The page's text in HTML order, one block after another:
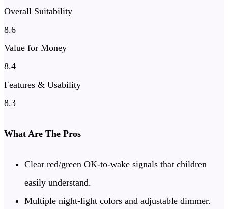
Overall Suitability
8.6
Value for Money
8.4
Features & Usability
8.3
What Are The Pros
Clear red/green OK-to-wake signals that children
easily understand.
Multiple night-light colors and adjustable dimmer.